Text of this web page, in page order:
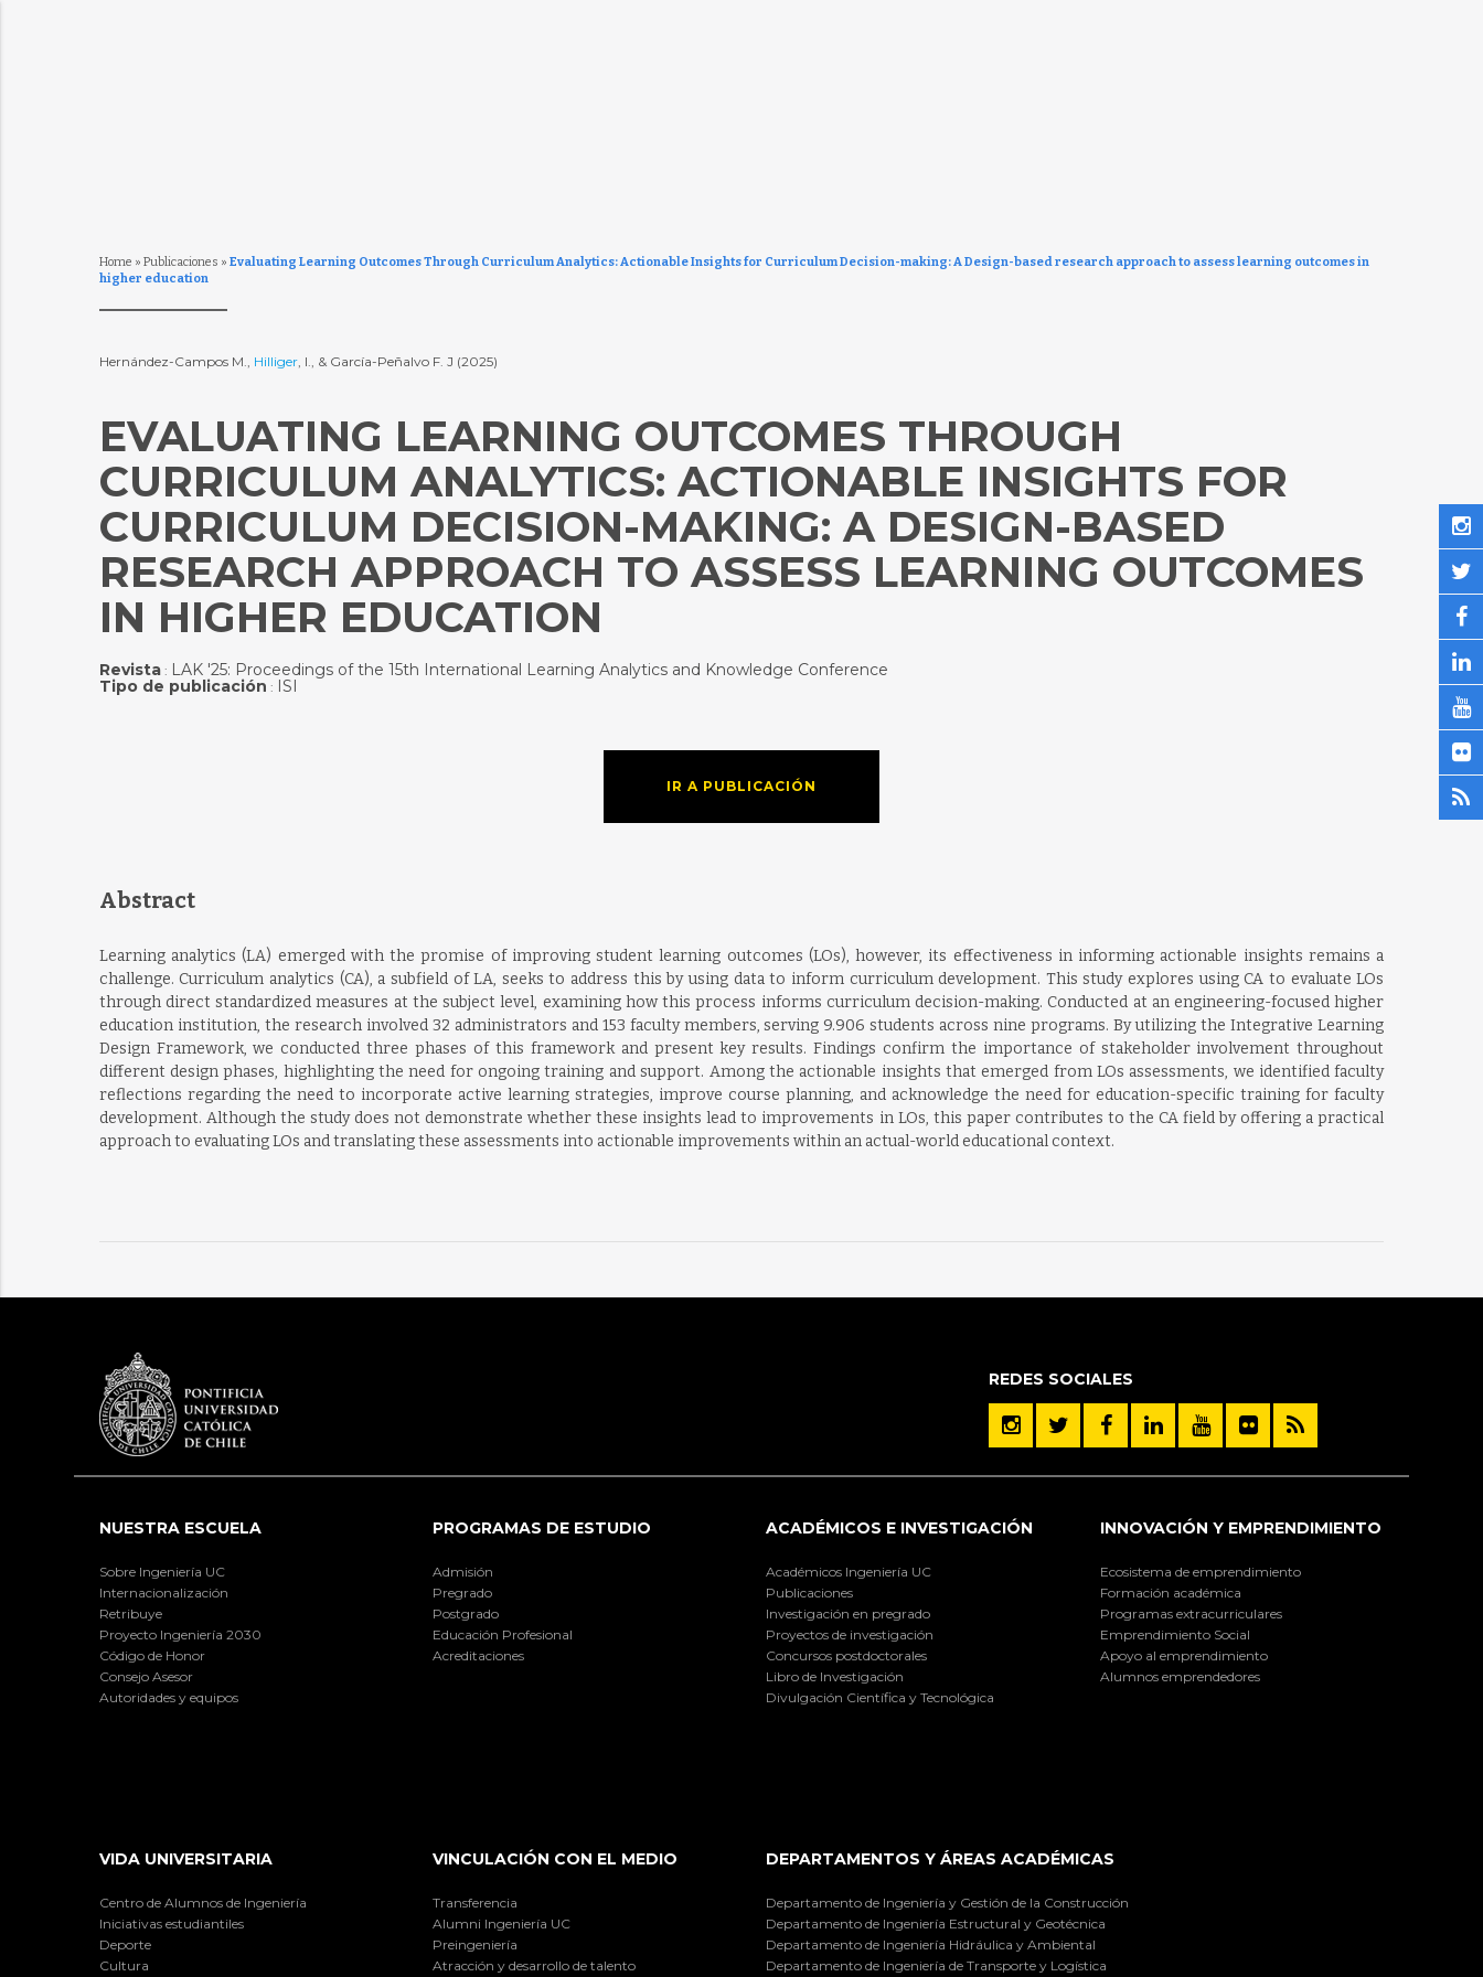
Home » Publicaciones » Evaluating Learning Outcomes Through Curriculum Analytics: Actionable Insights for Curriculum Decision-making: A Design-based research approach to assess learning outcomes in
higher education
Hernández-Campos M., Hilliger, I., & García-Peñalvo F. J (2025)
EVALUATING LEARNING OUTCOMES THROUGH
CURRICULUM ANALYTICS: ACTIONABLE INSIGHTS FOR
CURRICULUM DECISION-MAKING: A DESIGN-BASED
RESEARCH APPROACH TO ASSESS LEARNING OUTCOMES
IN HIGHER EDUCATION
Revista: LAK '25: Proceedings of the 15th International Learning Analytics and Knowledge Conference
Tipo de publicación : ISI
IR A PUBLICACIÓN
Abstract
Learning analytics (LA) emerged with the promise of improving student learning outcomes (LOs), however, its effectiveness in informing actionable insights remains a
challenge. Curriculum analytics (CA), a subfield of LA, seeks to address this by using data to inform curriculum development. This study explores using CA to evaluate LOs
through direct standardized measures at the subject level, examining how this process informs curriculum decision-making. Conducted at an engineering-focused higher
education institution, the research involved 32 administrators and 153 faculty members, serving 9.906 students across nine programs. By utilizing the Integrative Learning
Design Framework, we conducted three phases of this framework and present key results. Findings confirm the importance of stakeholder involvement throughout
different design phases, highlighting the need for ongoing training and support. Among the actionable insights that emerged from LOs assessments, we identified faculty
reflections regarding the need to incorporate active learning strategies, improve course planning, and acknowledge the need for education-specific training for faculty
development. Although the study does not demonstrate whether these insights lead to improvements in LOs, this paper contributes to the CA field by offering a practical
approach to evaluating LOs and translating these assessments into actionable improvements within an actual-world educational context.
REDES SOCIALES
NUESTRA ESCUELA
Sobre Ingeniería UC
Internacionalización
Retribuye
Proyecto Ingeniería 2030
Código de Honor
Consejo Asesor
Autoridades y equipos
PROGRAMAS DE ESTUDIO
Admisión
Pregrado
Postgrado
Educación Profesional
Acreditaciones
ACADÉMICOS E INVESTIGACIÓN
Académicos Ingeniería UC
Publicaciones
Investigación en pregrado
Proyectos de investigación
Concursos postdoctorales
Libro de Investigación
Divulgación Científica y Tecnológica
INNOVACIÓN Y EMPRENDIMIENTO
Ecosistema de emprendimiento
Formación académica
Programas extracurriculares
Emprendimiento Social
Apoyo al emprendimiento
Alumnos emprendedores
VIDA UNIVERSITARIA
Centro de Alumnos de Ingeniería
Iniciativas estudiantiles
Deporte
Cultura
VINCULACIÓN CON EL MEDIO
Transferencia
Alumni Ingeniería UC
Preingeniería
Atracción y desarrollo de talento
DEPARTAMENTOS Y ÁREAS ACADÉMICAS
Departamento de Ingeniería y Gestión de la Construcción
Departamento de Ingeniería Estructural y Geotécnica
Departamento de Ingeniería Hidráulica y Ambiental
Departamento de Ingeniería de Transporte y Logística